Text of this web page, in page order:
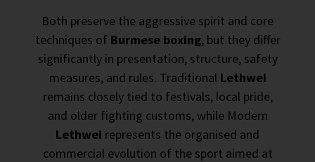
Both preserve the aggressive spirit and core
techniques of Burmese boxing, but they differ
significantly in presentation, structure, safety
measures, and rules. Traditional Lethwei
remains closely tied to festivals, local pride,
and older fighting customs, while Modern
Lethwei represents the organised and
commercial evolution of the sport aimed at